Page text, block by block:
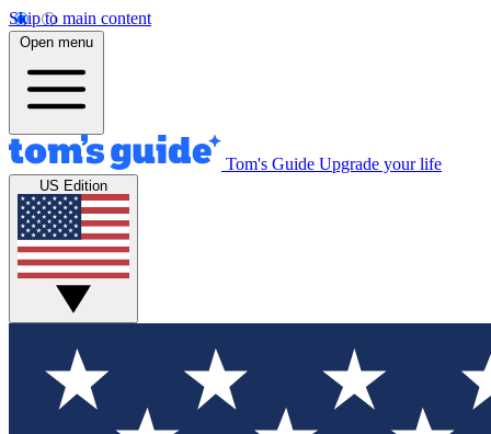
Skip to main content
Open menu
Tom's Guide Upgrade your life
US Edition